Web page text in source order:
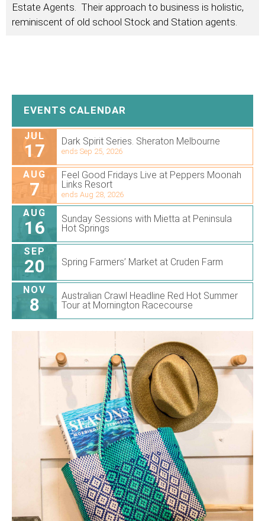
Estate Agents. Their approach to business is holistic,
reminiscent of old school Stock and Station agents.
EVENTS CALENDAR
JUL
17 Dark Spirit Series. Sheraton Melbourne
ends Sep 25, 2026
AUG
7
Feel Good Fridays Live at Peppers Moonah
Links Resort
ends Aug 28, 2026
AUG
16
Sunday Sessions with Mietta at Peninsula
Hot Springs
SEP
20 Spring Farmers’ Market at Cruden Farm
NOV
8
Australian Crawl Headline Red Hot Summer
Tour at Mornington Racecourse